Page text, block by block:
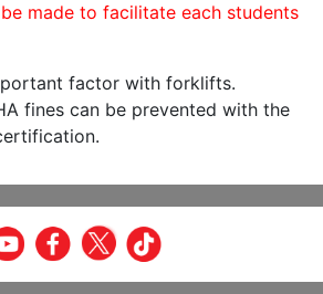
made to facilitate each students
factor with forklifts.
fines can be prevented with the